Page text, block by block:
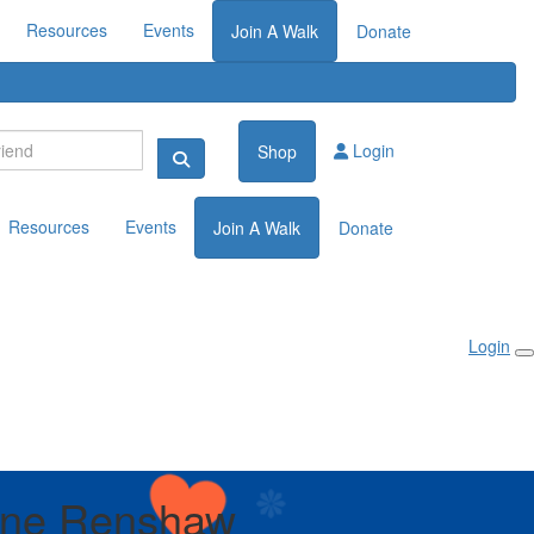
Resources Events Join A Walk Donate
Shop Login
Resources Events Join A Walk Donate
Login
Renshaw